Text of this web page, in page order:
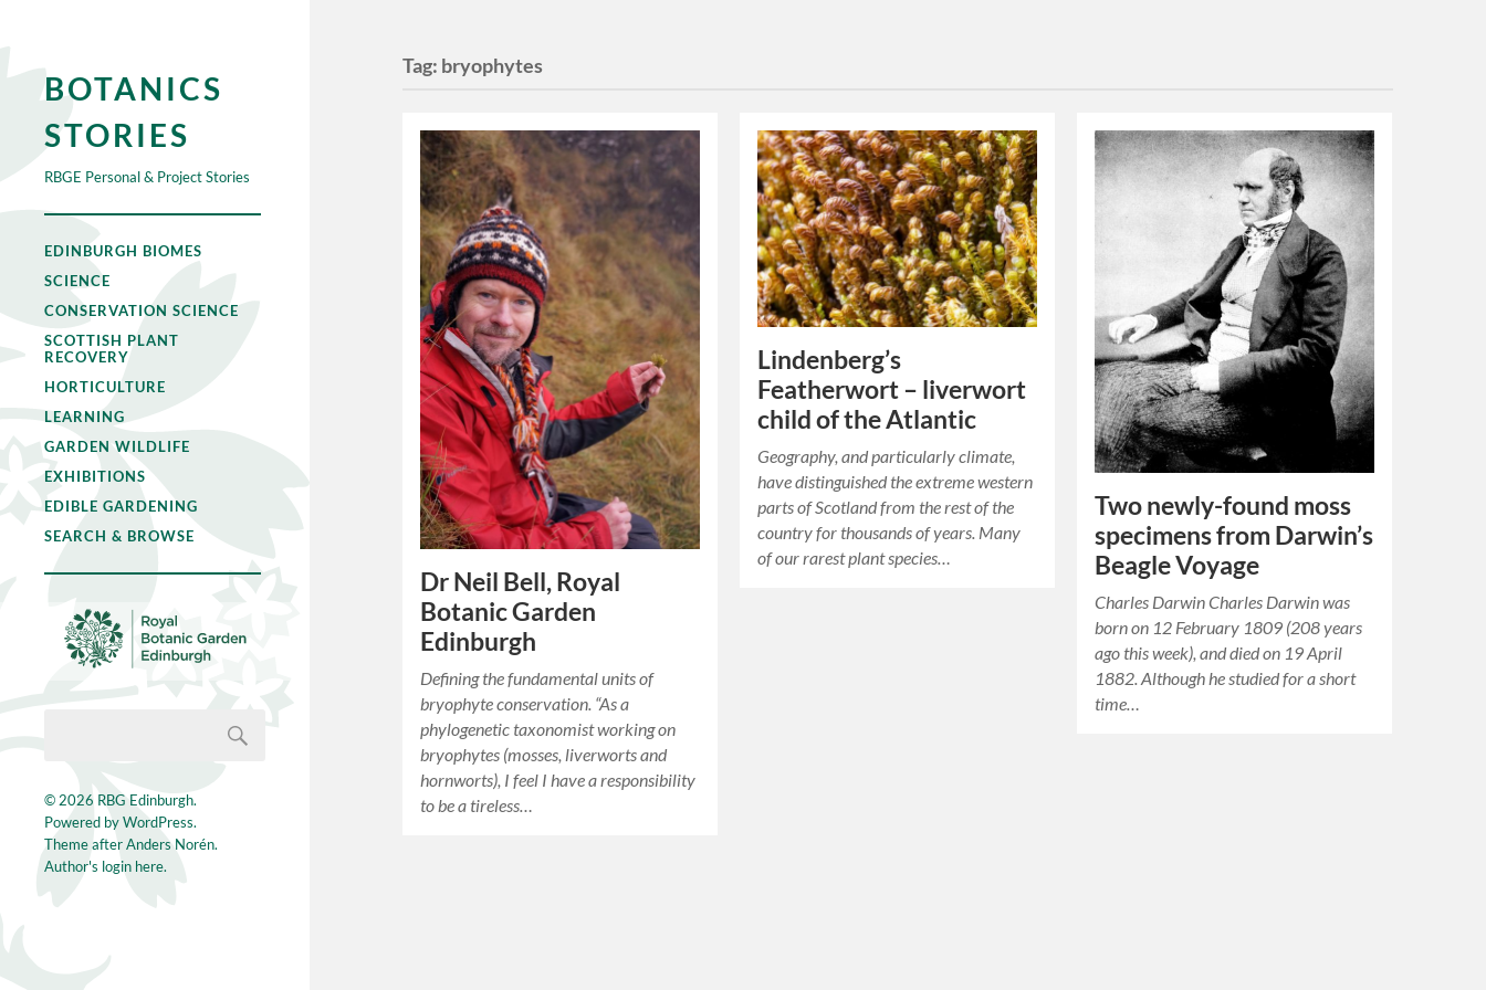
BOTANICS
STORIES
RBGE Personal & Project Stories
EDINBURGH BIOMES
SCIENCE
CONSERVATION SCIENCE
SCOTTISH PLANT
RECOVERY
HORTICULTURE
LEARNING
GARDEN WILDLIFE
EXHIBITIONS
EDIBLE GARDENING
SEARCH & BROWSE
© 2026 RBG Edinburgh.
Powered byWordPress.
Theme afterAnders Norén.
Author's login here.
Tag: bryophytes
Dr Neil Bell, Royal
Botanic Garden
Edinburgh
Defining the fundamental units of
bryophyte conservation. “As a
phylogenetic taxonomist working on
bryophytes (mosses, liverworts and
hornworts), I feel I have a responsibility
to be a tireless…
Lindenberg’s
Featherwort – liverwort
child of the Atlantic
Geography, and particularly climate,
have distinguished the extreme western
parts of Scotland from the rest of the
country for thousands of years. Many
of our rarest plant species…
Two newly-found moss
specimens from Darwin’s
Beagle Voyage
Charles Darwin Charles Darwin was
born on 12 February 1809 (208 years
ago this week), and died on 19 April
1882. Although he studied for a short
time…